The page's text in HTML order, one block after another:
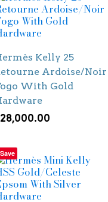
Kelly 25
Ardoise/Noir
With Gold
28,000.00
Save